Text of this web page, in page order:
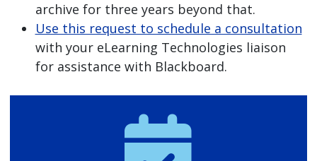
archive for three years beyond that.
Use this request to schedule a consultation
with your eLearning Technologies liaison
for assistance with Blackboard.